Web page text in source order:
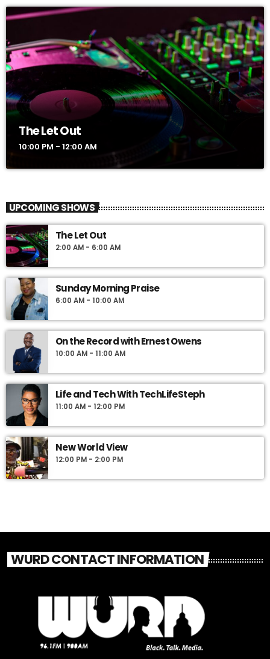
The Let Out
10:00 PM - 12:00 AM
UPCOMING SHOWS
The Let Out
2:00 AM - 6:00 AM
Sunday Morning Praise
6:00 AM - 10:00 AM
On the Record with Ernest Owens
10:00 AM - 11:00 AM
Life and Tech With TechLifeSteph
11:00 AM - 12:00 PM
New World View
12:00 PM - 2:00 PM
WURD CONTACT INFORMATION